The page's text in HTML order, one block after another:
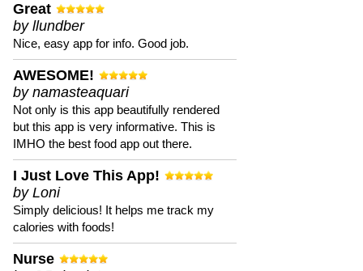
Great
by llundber
Nice, easy app for info. Good job.
AWESOME!
by namasteaquari
Not only is this app beautifully rendered
but this app is very informative. This is
IMHO the best food app out there.
I Just Love This App!
by Loni
Simply delicious! It helps me track my
calories with foods!
Nurse